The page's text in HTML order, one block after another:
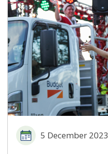
5 December 2023